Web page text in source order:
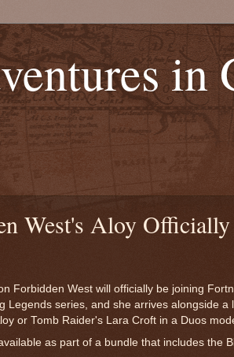
in
West's Aloy
Forbidden West will officially be joining
Legends series, and she arrives alongside a
or Tomb Raider's Lara Croft in a Duos
as part of a bundle that includes the